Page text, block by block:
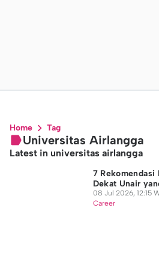
Home Tag
Universitas Airlangga
Latest in universitas airlangga
7 Rekomendasi
Dekat Unair
08 Jul 2026, 12:15
Career